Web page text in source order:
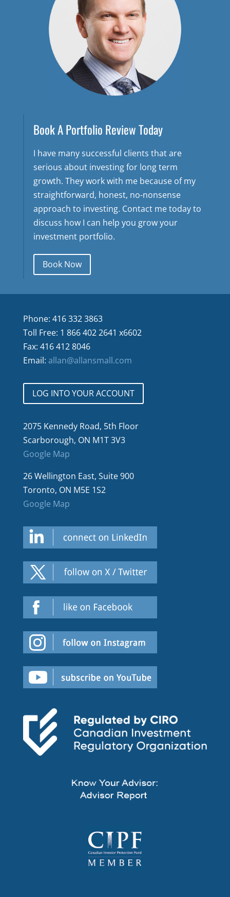
Book A Portfolio Review Today
I have many successful clients that are
serious about investing for long term
growth. They work with me because of my
straightforward, honest, no-nonsense
approach to investing. Contact me today to
discuss how I can help you grow your
investment portfolio.
Book Now
Phone: 416 332 3863
Toll Free: 1 866 402 2641 x6602
Fax: 416 412 8046
Email: allan@allansmall.com
LOG INTO YOUR ACCOUNT
2075 Kennedy Road, 5th Floor
Scarborough, ON M1T 3V3
Google Map
26 Wellington East, Suite 900
Toronto, ON M5E 1S2
Google Map